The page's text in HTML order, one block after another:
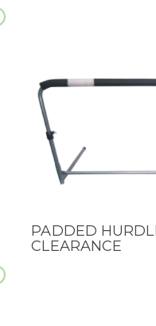
QUICK VIEW
PADDED
CLEARANCE